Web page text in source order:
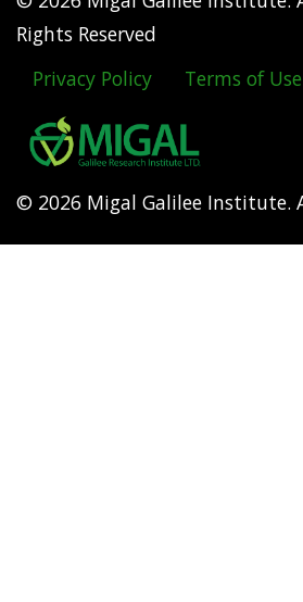
Rights Reserved
Footer
menu
Privacy Policy Terms of Use
© 2026 Migal Galilee Institute.